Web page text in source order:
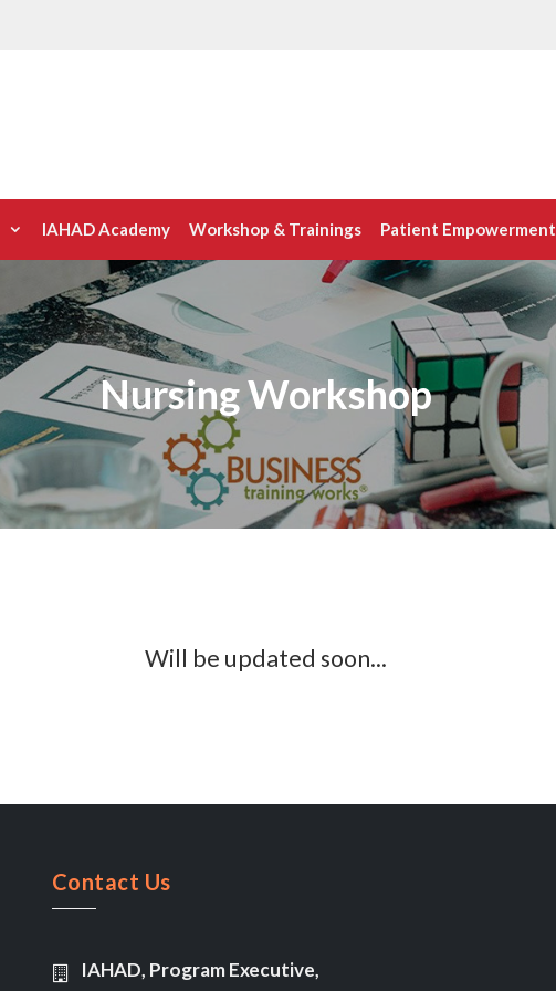
IAHAD Academy Workshop & Trainings Patient Empowerment
Nursing Workshop
Will be updated soon...
Contact Us
IAHAD, Program Executive,